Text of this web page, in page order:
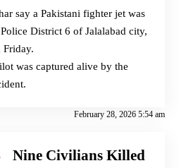
say a Pakistani fighter jet was
District 6 of Jalalabad city,
Friday.
was captured alive by the
February 28, 2026 5:54 am
Nine Civilians Killed